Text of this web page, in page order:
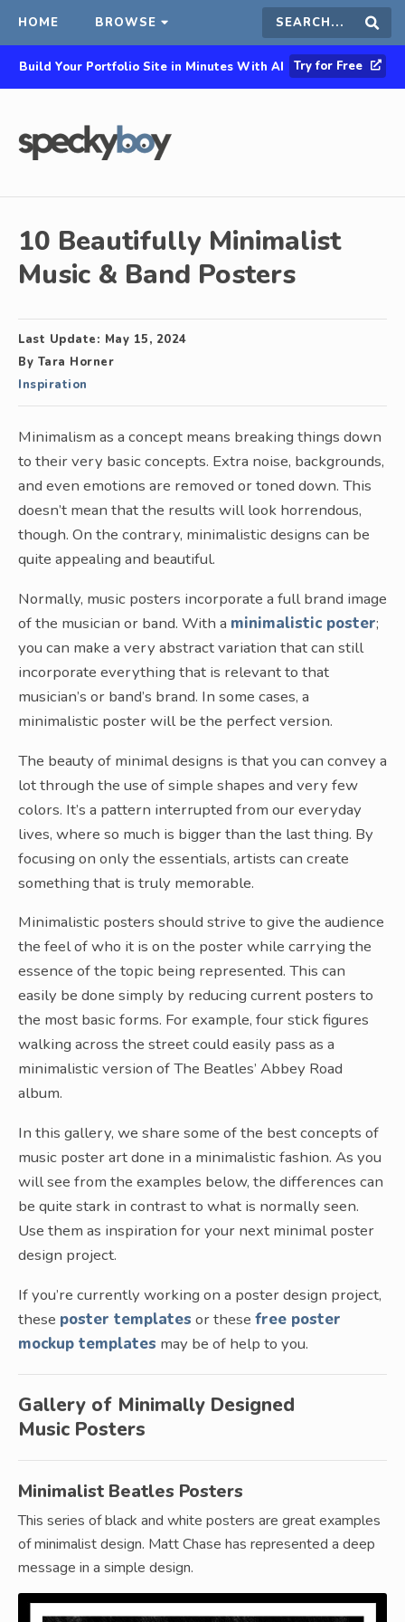
HOME BROWSE Search
this
Build Your Portfolio Site in Minutes With AI Try for Free
10 Beautifully Minimalist
Music & Band Posters
Last Update: May 15, 2024
By Tara Horner
Inspiration
Minimalism as a concept means breaking things down
to their very basic concepts. Extra noise, backgrounds,
and even emotions are removed or toned down. This
doesn’t mean that the results will look horrendous,
though. On the contrary, minimalistic designs can be
quite appealing and beautiful.
Normally, music posters incorporate a full brand image
of the musician or band. With a minimalistic poster;
you can make a very abstract variation that can still
incorporate everything that is relevant to that
musician’s or band’s brand. In some cases, a
minimalistic poster will be the perfect version.
The beauty of minimal designs is that you can convey a
lot through the use of simple shapes and very few
colors. It’s a pattern interrupted from our everyday
lives, where so much is bigger than the last thing. By
focusing on only the essentials, artists can create
something that is truly memorable.
Minimalistic posters should strive to give the audience
the feel of who it is on the poster while carrying the
essence of the topic being represented. This can
easily be done simply by reducing current posters to
the most basic forms. For example, four stick figures
walking across the street could easily pass as a
minimalistic version of The Beatles’ Abbey Road
album.
In this gallery, we share some of the best concepts of
music poster art done in a minimalistic fashion. As you
will see from the examples below, the differences can
be quite stark in contrast to what is normally seen.
Use them as inspiration for your next minimal poster
design project.
If you’re currently working on a poster design project,
these poster templates or these free poster
mockup templates may be of help to you.
Gallery of Minimally Designed
Music Posters
Minimalist Beatles Posters
This series of black and white posters are great examples
of minimalist design. Matt Chase has represented a deep
message in a simple design.